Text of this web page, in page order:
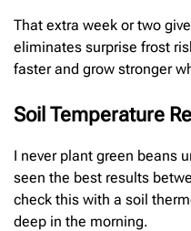
That extra week or two
eliminates surprise frost
faster and grow stronger
Soil Temperature
I never plant green beans
seen the best results
check this with a soil
deep in the morning.